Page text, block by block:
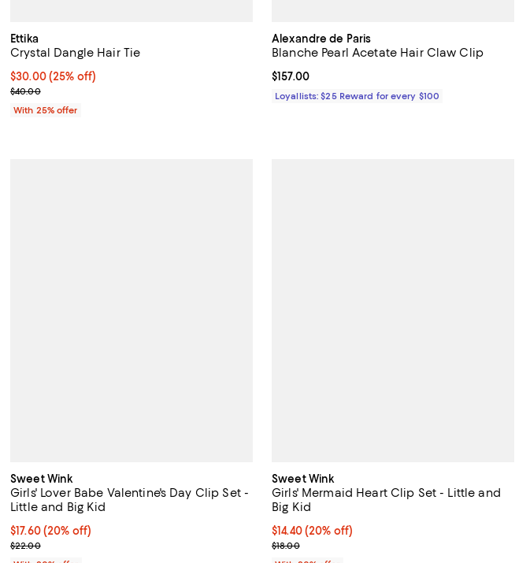
Ettika
Crystal Dangle Hair Tie
Current price $30.00; 25% off; undefined;
$30.00(25% off)
; Previous price $40.00;
$40.00
With 25% offer
Alexandre de Paris
Blanche Pearl Acetate Hair Claw Clip
Current price $157.00; ;
$157.00
Loyallists: $25 Reward for every $100
Sweet Wink
Girls' Lover Babe Valentine's Day Clip Set -
Little and Big Kid
Current price $17.60; 20% off; undefined;
$17.60(20% off)
; Previous price $22.00;
$22.00
Sweet Wink
Girls' Mermaid Heart Clip Set - Little and
Big Kid
Current price $14.40; 20% off; undefined;
$14.40(20% off)
; Previous price $18.00;
$18.00